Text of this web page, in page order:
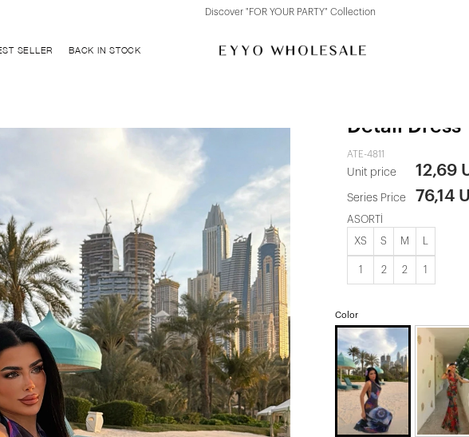
Discover "FOR YOUR PARTY" Collection
SELLER BACK IN STOCK
Detail Dress
ATE-4811
Unit price 12,69
Series Price 76,14
ASORTİ
XS S M
1 2 2 1
Color